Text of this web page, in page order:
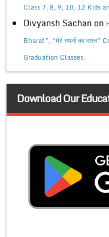
Class 7, 8, 9, 10, 12 Kids
Divyansh Sachan on
Bharat”, “मेरे सपनों का
Graduation Classes.
Download Our